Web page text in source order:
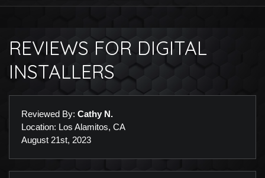
REVIEWS FOR DIGITAL
INSTALLERS
Reviewed By: Cathy N.
Location: Los Alamitos, CA
August 21st, 2023